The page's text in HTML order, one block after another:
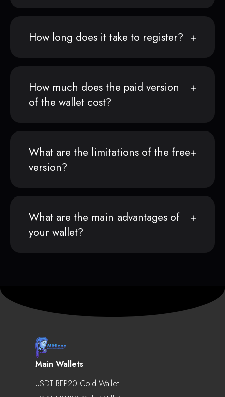
How long does it take to register?
How much does the paid version
of the wallet cost?
What are the limitations of the free
version?
What are the main advantages of
your wallet?
Main Wallets
USDT BEP20 Cold Wallet